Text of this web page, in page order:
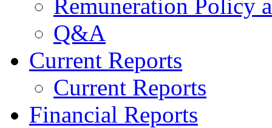
Remuneration Policy
Q&A
Current Reports
Current Reports
Financial Reports